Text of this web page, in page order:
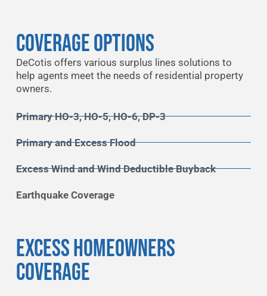
Coverage Options
DeCotis offers various surplus lines solutions to
help agents meet the needs of residential property
owners.
Primary HO-3, HO-5, HO-6, DP-3
Primary and Excess Flood
Excess Wind and Wind Deductible Buyback
Earthquake Coverage
EXCESS HOMEOWNERS
COVERAGE